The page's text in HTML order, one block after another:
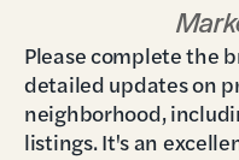
Please complete the
detailed updates on
neighborhood,
listings. It's an